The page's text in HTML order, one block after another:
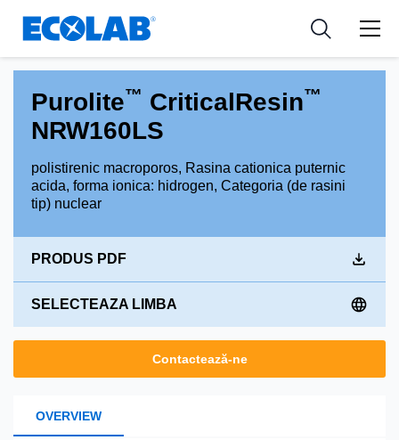
Resources
Applications
Medical Devices and Diagnostics
News & Events
Tools
Purolite™ CriticalResin™
NRW160LS
polistirenic macroporos, Rasina cationica puternic
acida, forma ionica: hidrogen, Categoria (de rasini
tip) nuclear
PRODUS PDF
SELECTEAZA LIMBA
Contactează-ne
OVERVIEW